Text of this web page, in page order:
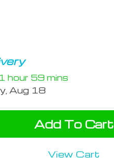
1 hour 59 mins
Aug 18
Add To Cart
View Cart